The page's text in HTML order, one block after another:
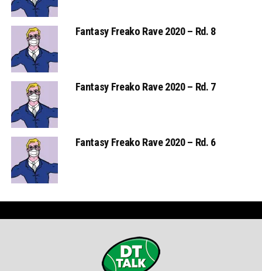
Fantasy Freako Rave 2020 – Rd. 8
Fantasy Freako Rave 2020 – Rd. 7
Fantasy Freako Rave 2020 – Rd. 6